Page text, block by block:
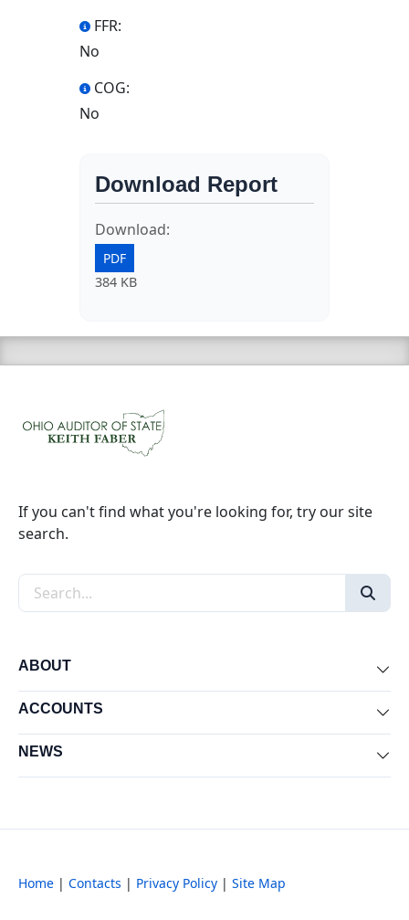
FFR:
No
COG:
No
Download Report
Download:
PDF
384 KB
If you can't find what you're looking for, try our site
search.
Search the site
ABOUT
ACCOUNTS
NEWS
Home | Contacts | Privacy Policy | Site Map